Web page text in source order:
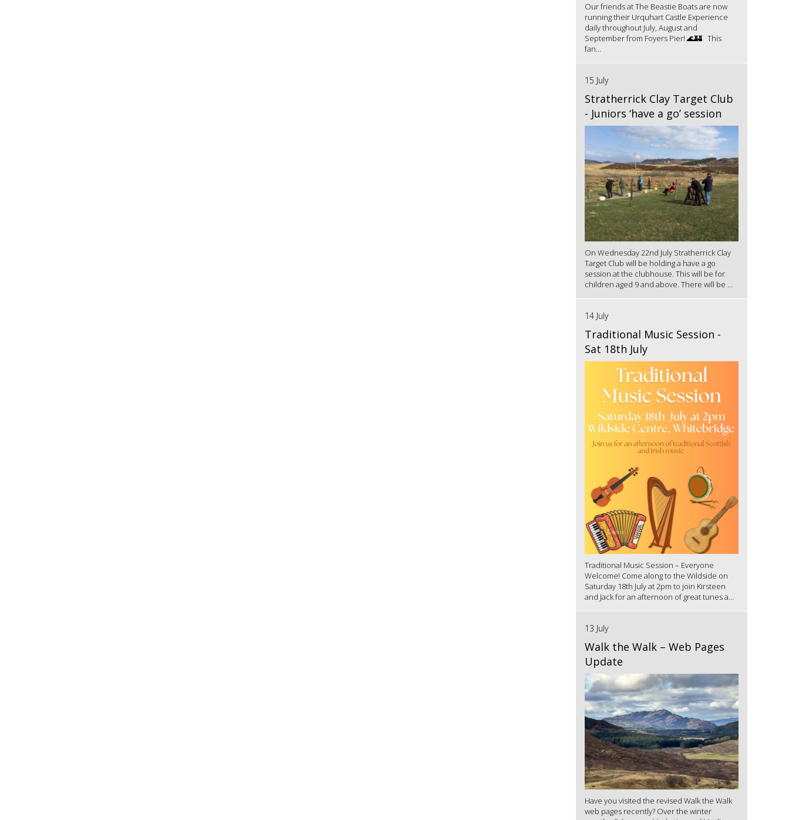
Our friends at The Beastie Boats are now
running their Urquhart Castle Experience
daily throughout July, August and
September from Foyers Pier! 🌊🏰 This
fan...
15 July
Stratherrick Clay Target Club
- Juniors ‘have a go’ session
On Wednesday 22nd July Stratherrick Clay
Target Club will be holding a have a go
session at the clubhouse. This will be for
children aged 9 and above. There will be ...
14 July
Traditional Music Session -
Sat 18th July
Traditional Music Session – Everyone
Welcome! Come along to the Wildside on
Saturday 18th July at 2pm to join Kirsteen
and Jack for an afternoon of great tunes a...
13 July
Walk the Walk – Web Pages
Update
Have you visited the revised Walk the Walk
web pages recently? Over the winter